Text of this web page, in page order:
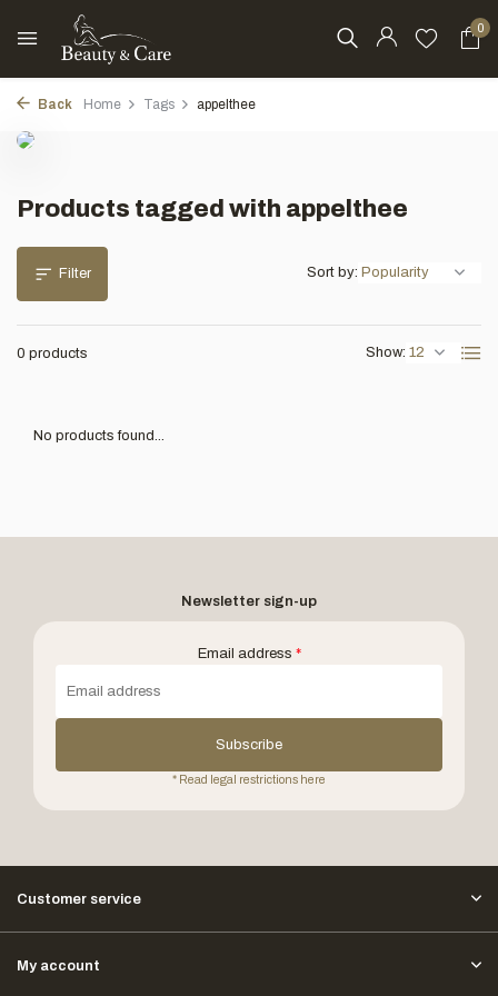
0
Back Home Tags appelthee
Products tagged with appelthee
Filter
0 products Show:
Sort by:
No products found...
Newsletter sign-up
Email address *
Subscribe
* Read legal restrictions here
Customer service
My account